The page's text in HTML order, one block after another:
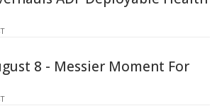
8 - Messier Moment For